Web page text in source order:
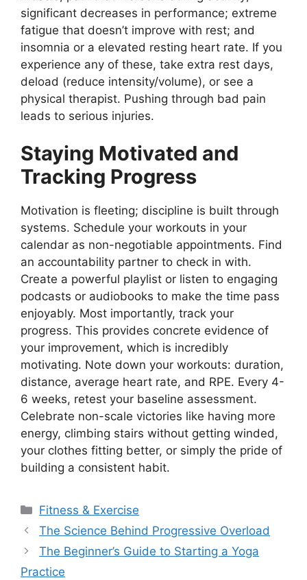
significant decreases in performance; extreme
fatigue that doesn’t improve with rest; and
insomnia or a elevated resting heart rate. If you
experience any of these, take extra rest days,
deload (reduce intensity/volume), or see a
physical therapist. Pushing through bad pain
leads to serious injuries.
Staying Motivated and
Tracking Progress
Motivation is fleeting; discipline is built through
systems. Schedule your workouts in your
calendar as non-negotiable appointments. Find
an accountability partner to check in with.
Create a powerful playlist or listen to engaging
podcasts or audiobooks to make the time pass
enjoyably. Most importantly, track your
progress. This provides concrete evidence of
your improvement, which is incredibly
motivating. Note down your workouts: duration,
distance, average heart rate, and RPE. Every 4-
6 weeks, retest your baseline assessment.
Celebrate non-scale victories like having more
energy, climbing stairs without getting winded,
your clothes fitting better, or simply the pride of
building a consistent habit.
Categories
Fitness & Exercise
The Science Behind Progressive Overload
The Beginner’s Guide to Starting a Yoga
Practice